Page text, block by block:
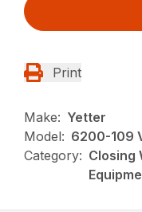
Print
Make: Yetter
Model: 6200-109
Category: Closing